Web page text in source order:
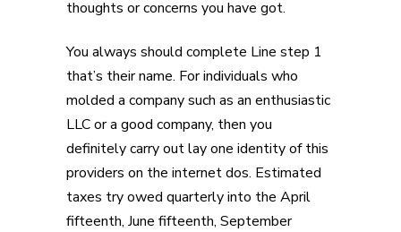
thoughts or concerns you have got.
You always should complete Line step 1
that’s their name. For individuals who
molded a company such as an enthusiastic
LLC or a good company, then you
definitely carry out lay one identity of this
providers on the internet dos. Estimated
taxes try owed quarterly into the April
fifteenth, June fifteenth, September